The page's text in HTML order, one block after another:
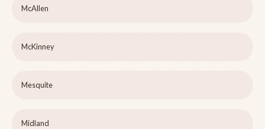
McAllen
McKinney
Mesquite
Midland